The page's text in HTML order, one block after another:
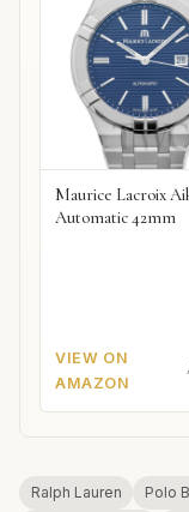
Maurice Lacroix
Automatic 42mm
VIEW ON
AMAZON
Ralph Lauren Polo